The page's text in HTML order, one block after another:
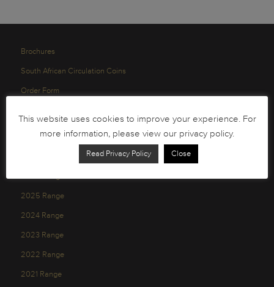
Brochures
South African Circulation Coins
Order Form
Privacy Policy
2025 Range
2024 Range
2023 Range
2022 Range
2021 Range
This website uses cookies to improve your experience. For
more information, please view our privacy policy.
Read Privacy Policy Close